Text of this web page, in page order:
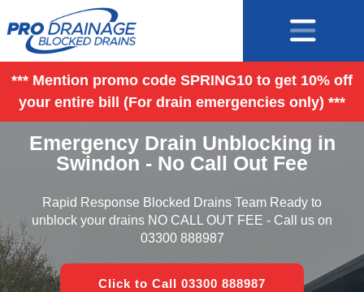
*** Mention promo code SPRING10 to get 10% off
your entire bill (For drain emergencies only) ***
Emergency Drain Unblocking in
Swindon - No Call Out Fee
Rapid Response Blocked Drains Team Ready to
unblock your drains NO CALL OUT FEE - Call us on
03300 888987
Click to Call 03300 888987